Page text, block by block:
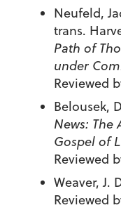
Neufeld,
trans.
Path of
under
Reviewed
Belousek,
News:
Gospel of
Reviewed
Weaver, J.
Reviewed